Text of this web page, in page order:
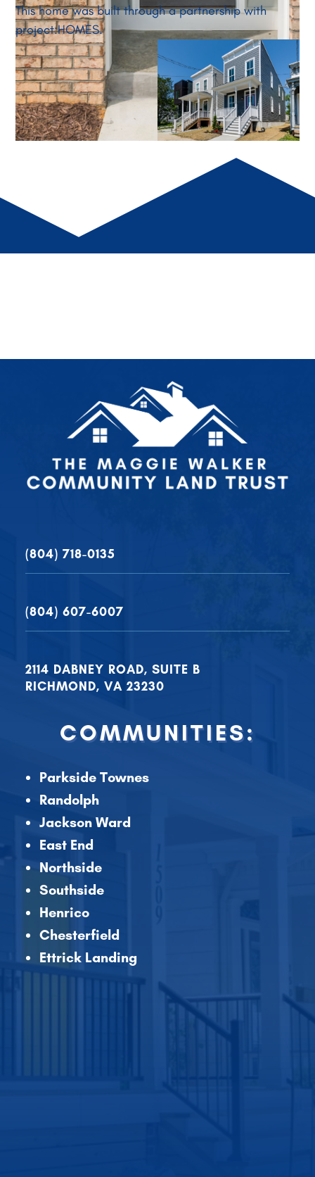
This home was built through a partnership with
project:HOMES.
(804) 718-0135
(804) 607-6007
2114 DABNEY ROAD, SUITE B
RICHMOND, VA 23230
COMMUNITIES:
Parkside Townes
Randolph
Jackson Ward
East End
Northside
Southside
Henrico
Chesterfield
Ettrick Landing